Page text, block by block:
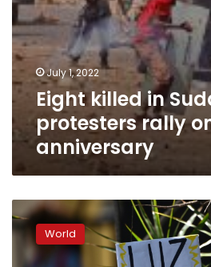
July 1, 2022
Eight killed in
protesters rally
anniversary
Maduro
announces
days
World